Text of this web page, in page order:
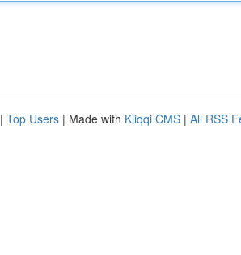
| Top Users | Made with Kliqqi CMS | All RSS